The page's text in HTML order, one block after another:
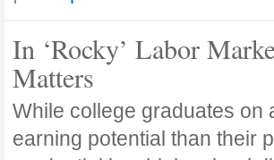
In ‘Rocky’ Labor
Matters
While college graduates on
earning potential than their